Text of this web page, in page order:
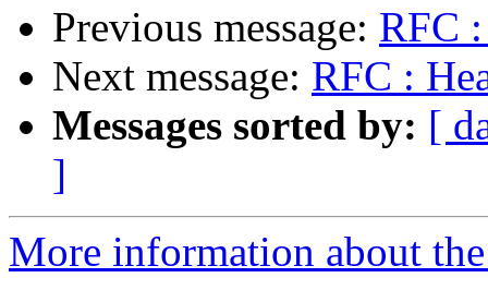
Previous message: RFC
Next message: RFC :
Messages sorted by: [
]
More information about